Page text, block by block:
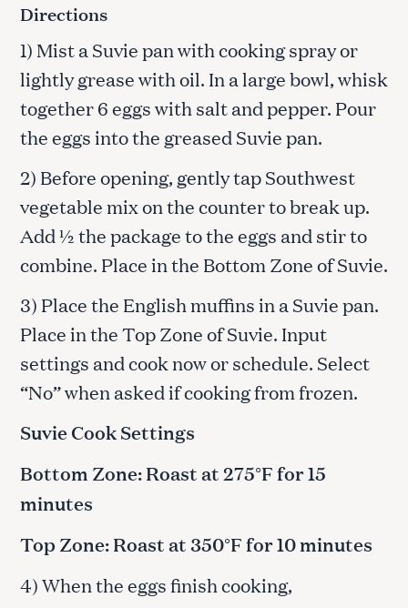
Directions
1) Mist a Suvie pan with cooking spray or
lightly grease with oil. In a large bowl, whisk
together 6 eggs with salt and pepper. Pour
the eggs into the greased Suvie pan.
2) Before opening, gently tap Southwest
vegetable mix on the counter to break up.
Add ½ the package to the eggs and stir to
combine. Place in the Bottom Zone of Suvie.
3) Place the English muffins in a Suvie pan.
Place in the Top Zone of Suvie. Input
settings and cook now or schedule. Select
“No” when asked if cooking from frozen.
Suvie Cook Settings
Bottom Zone: Roast at 275°F for 15
minutes
Top Zone: Roast at 350°F for 10 minutes
4) When the eggs finish cooking,